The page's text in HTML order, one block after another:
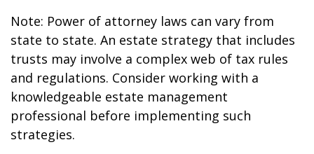
Note: Power of attorney laws can vary from
state to state. An estate strategy that includes
trusts may involve a complex web of tax rules
and regulations. Consider working with a
knowledgeable estate management
professional before implementing such
strategies.